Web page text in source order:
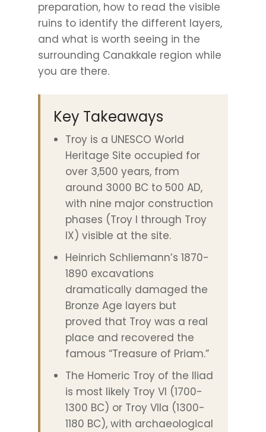
preparation, how to read the visible
ruins to identify the different layers,
and what is worth seeing in the
surrounding Canakkale region while
you are there.
Key Takeaways
Troy is a UNESCO World
Heritage Site occupied for
over 3,500 years, from
around 3000 BC to 500 AD,
with nine major construction
phases (Troy I through Troy
IX) visible at the site.
Heinrich Schliemann’s 1870-
1890 excavations
dramatically damaged the
Bronze Age layers but
proved that Troy was a real
place and recovered the
famous “Treasure of Priam.”
The Homeric Troy of the Iliad
is most likely Troy VI (1700-
1300 BC) or Troy VIIa (1300-
1180 BC), with archaeological